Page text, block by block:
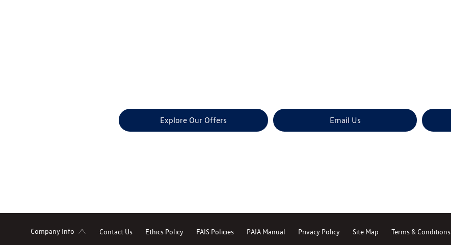
Explore Our Offers Email Us
Company Info Contact Us Ethics Policy FAIS Policies PAIA Manual Privacy Policy Site Map Terms & Conditions